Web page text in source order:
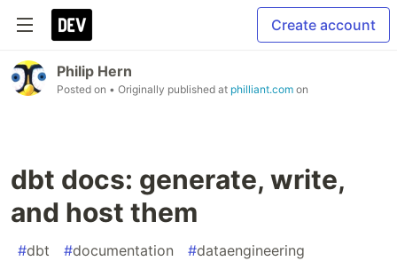
Create account
Philip Hern
Posted on • Originally published at philliant.com on
dbt docs: generate, write,
and host them
#dbt #documentation #dataengineering